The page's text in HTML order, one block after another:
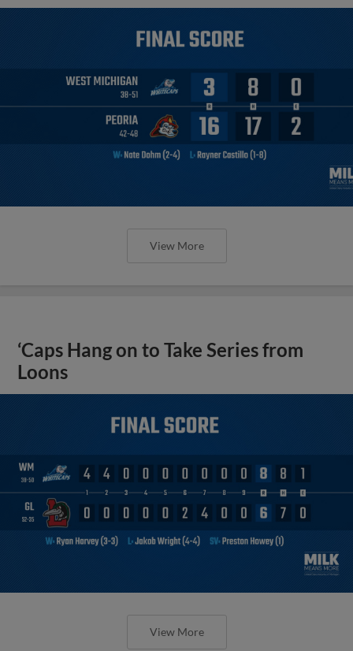
View More
‘Caps Hang on to Take Series from
Loons
View More